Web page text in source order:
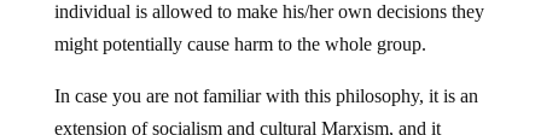
individual is allowed to make his/her own decisions they
might potentially cause harm to the whole group.
In case you are not familiar with this philosophy, it is an
extension of socialism and cultural Marxism, and it